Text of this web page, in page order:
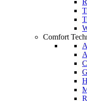
Comfort